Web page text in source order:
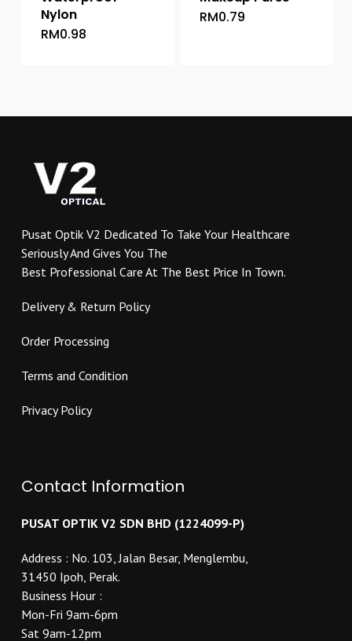
Nylon
RM0.98
the
product
page
RM0.79
Pusat Optik V2 Dedicated To Take Your Healthcare
Seriously And Gives You The
Best Professional Care At The Best Price In Town.
Delivery & Return Policy
Order Processing
Terms and Condition
Privacy Policy
Contact Information
PUSAT OPTIK V2 SDN BHD (1224099-P)
Address : No. 103, Jalan Besar, Menglembu,
31450 Ipoh, Perak.
Business Hour :
Mon-Fri 9am-6pm
Sat 9am-12pm